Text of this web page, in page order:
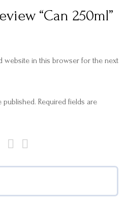
“Can 250ml”
published. Required fields are
website in this browser for the next